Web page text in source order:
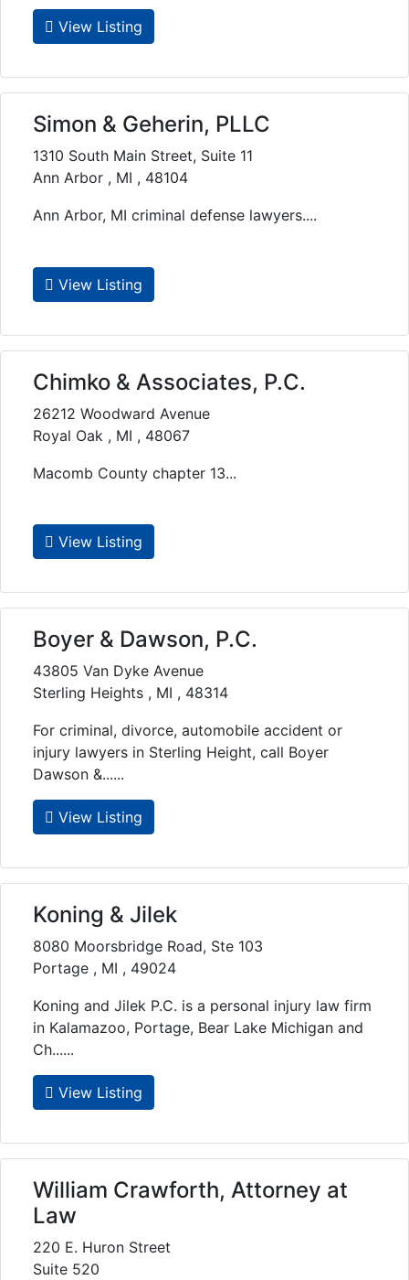
View Listing
Simon & Geherin, PLLC
1310 South Main Street, Suite 11
Ann Arbor , MI , 48104
Ann Arbor, MI criminal defense lawyers....
View Listing
Chimko & Associates, P.C.
26212 Woodward Avenue
Royal Oak , MI , 48067
Macomb County chapter 13...
View Listing
Boyer & Dawson, P.C.
43805 Van Dyke Avenue
Sterling Heights , MI , 48314
For criminal, divorce, automobile accident or
injury lawyers in Sterling Height, call Boyer
Dawson &......
View Listing
Koning & Jilek
8080 Moorsbridge Road, Ste 103
Portage , MI , 49024
Koning and Jilek P.C. is a personal injury law firm
in Kalamazoo, Portage, Bear Lake Michigan and
Ch......
View Listing
William Crawforth, Attorney at
Law
220 E. Huron Street
Suite 520